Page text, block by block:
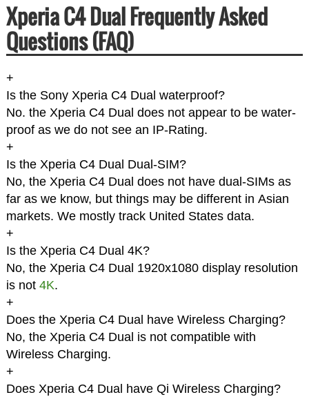
Xperia C4 Dual Frequently Asked
Questions (FAQ)
+
Is the Sony Xperia C4 Dual waterproof?
No. the Xperia C4 Dual does not appear to be water-
proof as we do not see an IP-Rating.
+
Is the Xperia C4 Dual Dual-SIM?
No, the Xperia C4 Dual does not have dual-SIMs as
far as we know, but things may be different in Asian
markets. We mostly track United States data.
+
Is the Xperia C4 Dual 4K?
No, the Xperia C4 Dual 1920x1080 display resolution
is not 4K.
+
Does the Xperia C4 Dual have Wireless Charging?
No, the Xperia C4 Dual is not compatible with
Wireless Charging.
+
Does Xperia C4 Dual have Qi Wireless Charging?